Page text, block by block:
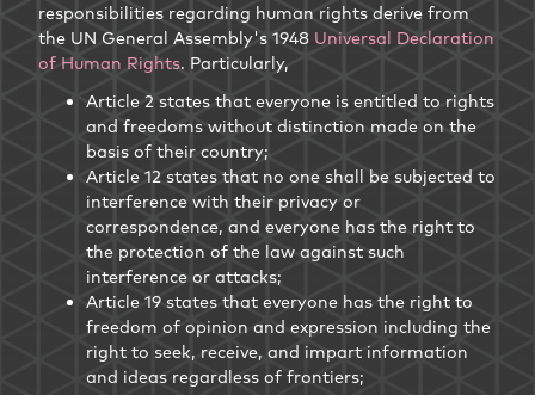
responsibilities regarding human rights derive from
the UN General Assembly's 1948 Universal Declaration
of Human Rights. Particularly,
Article 2 states that everyone is entitled to rights
and freedoms without distinction made on the
basis of their country;
Article 12 states that no one shall be subjected to
interference with their privacy or
correspondence, and everyone has the right to
the protection of the law against such
interference or attacks;
Article 19 states that everyone has the right to
freedom of opinion and expression including the
right to seek, receive, and impart information
and ideas regardless of frontiers;